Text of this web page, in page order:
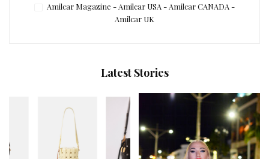
Amilcar Magazine - Amilcar USA - Amilcar CANADA -
Amilcar UK
Latest Stories